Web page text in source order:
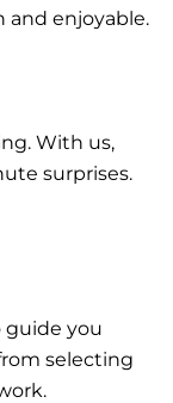
and enjoyable.
With us,
surprises.
guide you
selecting